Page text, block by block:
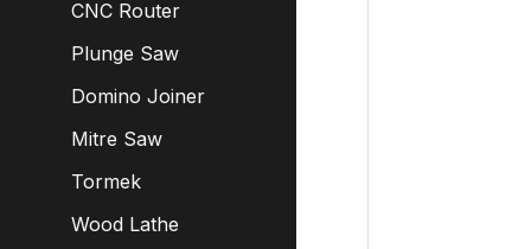
CNC Router
Plunge Saw
Domino Joiner
Mitre Saw
Tormek
Wood Lathe